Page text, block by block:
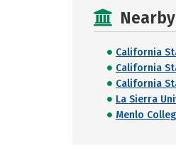
California
California
California
La Sierra
Menlo